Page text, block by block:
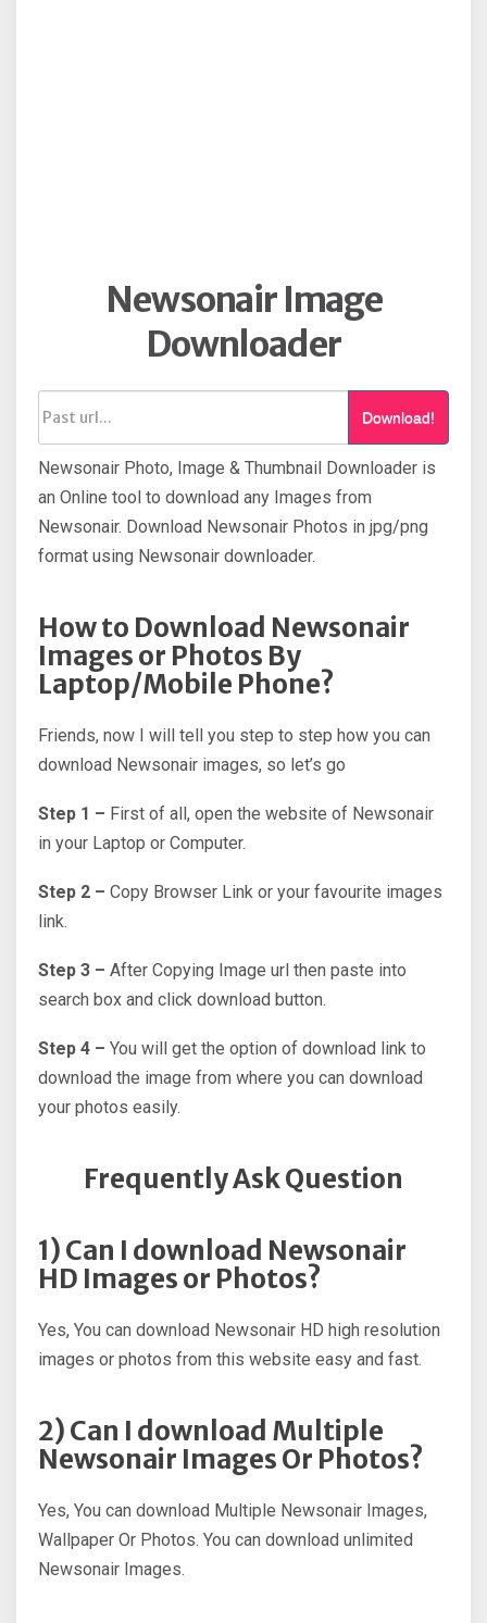
Newsonair Image
Downloader
Download!
Newsonair Photo, Image & Thumbnail Downloader is
an Online tool to download any Images from
Newsonair. Download Newsonair Photos in jpg/png
format using Newsonair downloader.
How to Download Newsonair
Images or Photos By
Laptop/Mobile Phone?
Friends, now I will tell you step to step how you can
download Newsonair images, so let’s go
Step 1 – First of all, open the website of Newsonair
in your Laptop or Computer.
Step 2 – Copy Browser Link or your favourite images
link.
Step 3 – After Copying Image url then paste into
search box and click download button.
Step 4 – You will get the option of download link to
download the image from where you can download
your photos easily.
Frequently Ask Question
1) Can I download Newsonair
HD Images or Photos?
Yes, You can download Newsonair HD high resolution
images or photos from this website easy and fast.
2) Can I download Multiple
Newsonair Images Or Photos?
Yes, You can download Multiple Newsonair Images,
Wallpaper Or Photos. You can download unlimited
Newsonair Images.